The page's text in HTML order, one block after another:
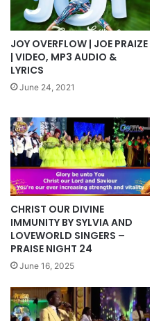
JOY OVERFLOW | JOE PRAIZE
| VIDEO, MP3 AUDIO &
LYRICS
June 24, 2021
CHRIST OUR DIVINE
IMMUNITY BY SYLVIA AND
LOVEWORLD SINGERS –
PRAISE NIGHT 24
June 16, 2025